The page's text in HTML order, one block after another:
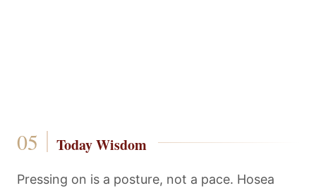
Today Wisdom
Pressing on is a posture, not a pace. Hosea